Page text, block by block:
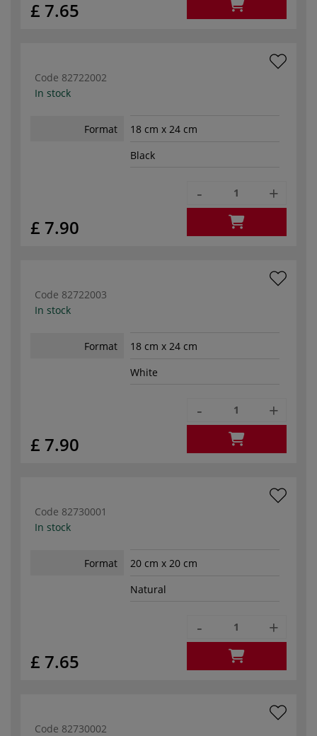
£ 7.65
Code 82722002
In stock
Format
18 cm x 24 cm
Black
£ 7.90
- +
Code 82722003
In stock
Format
18 cm x 24 cm
White
£ 7.90
- +
Code 82730001
In stock
Format
20 cm x 20 cm
Natural
£ 7.65
- +
Code 82730002